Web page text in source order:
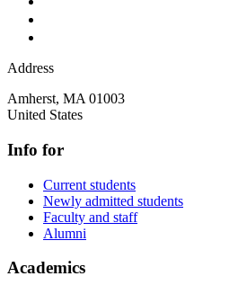
Address
Amherst, MA 01003
United States
Info for
Current students
Newly admitted students
Faculty and staff
Alumni
Academics